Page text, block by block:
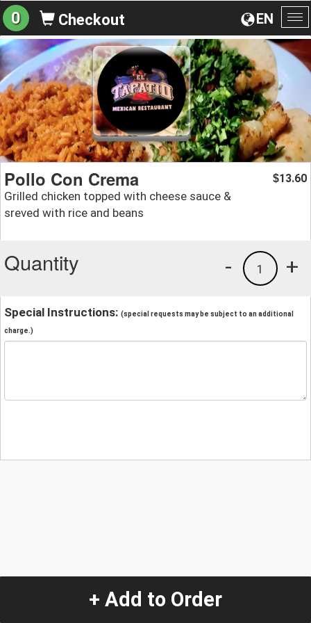
EN
0 Checkout
Pollo Con Crema
Grilled chicken topped with cheese sauce &
sreved with rice and beans
$13.60
Quantity +
1
-
Special Instructions: (special requests may be subject to an additional
charge.)
+ Add to Order